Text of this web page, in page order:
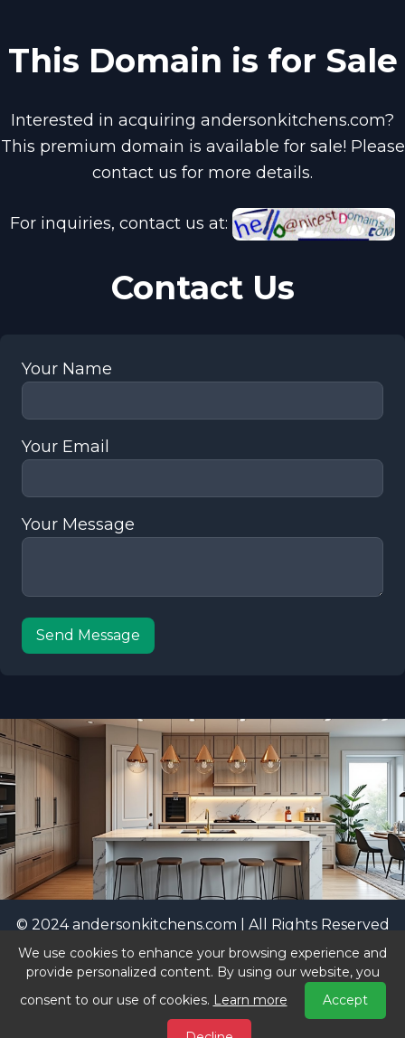
This Domain is for Sale
Interested in acquiring andersonkitchens.com?
This premium domain is available for sale! Please
contact us for more details.
For inquiries, contact us at:
Contact Us
Your Name
Your Email
Your Message
Send Message
© 2024 andersonkitchens.com | All Rights Reserved
|Privacy Policy
Visit our sister sites:vastbrands.com|
nicestdomains.com
We use cookies to enhance your browsing experience and
provide personalized content. By using our website, you
consent to our use of cookies. Learn more Accept